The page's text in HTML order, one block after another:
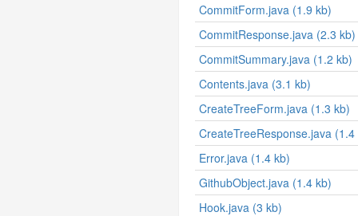
CommitForm.java (1.9 kb)
CommitResponse.java (2.3 kb)
CommitSummary.java (1.2 kb)
Contents.java (3.1 kb)
CreateTreeForm.java (1.3 kb)
CreateTreeResponse.java (1.4
Error.java (1.4 kb)
GithubObject.java (1.4 kb)
Hook.java (3 kb)